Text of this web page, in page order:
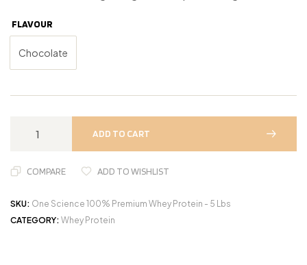
FLAVOUR
Chocolate
ADD TO CART
COMPARE ADD TO WISHLIST
SKU: One Science 100% Premium Whey Protein - 5 Lbs
CATEGORY: Whey Protein